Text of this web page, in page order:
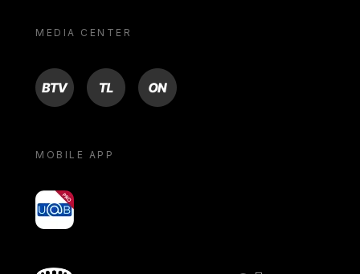
MEDIA CENTER
BTV TL ON
MOBILE APP
yoU@B